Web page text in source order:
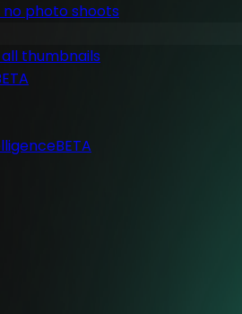
photo shoots
thumbnails
BETA